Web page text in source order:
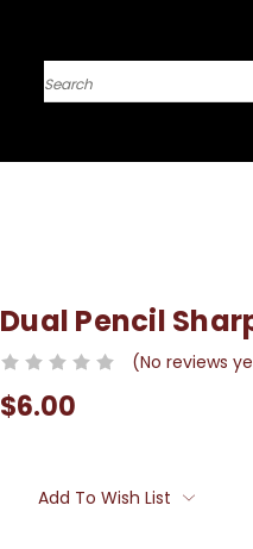
Search
Dual Pencil
(No reviews
$6.00
Stock:Add To Wish List